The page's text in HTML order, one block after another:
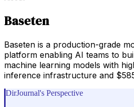
Baseten
Baseten is a production-grade
platform enabling AI teams to
machine learning models with
inference infrastructure and
DirJournal's Perspective